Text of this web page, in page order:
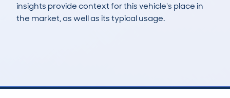
insights provide context for this vehicle's place in
the market, as well as its typical usage.